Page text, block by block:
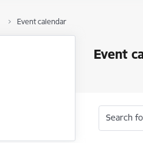
Event calendar
Event
Search